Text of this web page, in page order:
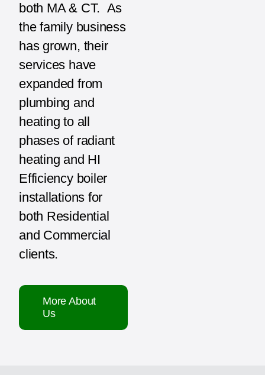
both MA & CT. As
the family business
has grown, their
services have
expanded from
plumbing and
heating to all
phases of radiant
heating and HI
Efficiency boiler
installations for
both Residential
and Commercial
clients.
More About
Us